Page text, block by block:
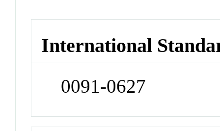
International
0091-0627